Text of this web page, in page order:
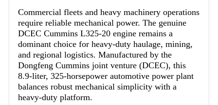
Commercial fleets and heavy machinery operations
require reliable mechanical power. The genuine
DCEC Cummins L325-20 engine remains a
dominant choice for heavy-duty haulage, mining,
and regional logistics. Manufactured by the
Dongfeng Cummins joint venture (DCEC), this
8.9-liter, 325-horsepower automotive power plant
balances robust mechanical simplicity with a
heavy-duty platform.